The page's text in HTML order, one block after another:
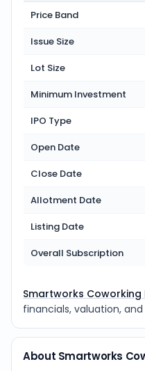
Price Band
Issue Size
Lot Size
Minimum Investment
IPO Type
Open Date
Close Date
Allotment Date
Listing Date
Overall Subscription
Smartworks Coworking
financials, valuation, and
About Smartworks